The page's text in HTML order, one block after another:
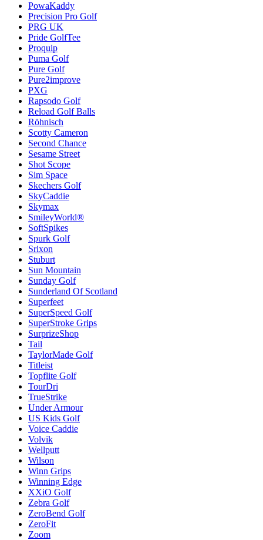
PowaKaddy
Precision Pro Golf
PRG UK
Pride GolfTee
Proquip
Puma Golf
Pure Golf
Pure2improve
PXG
Rapsodo Golf
Reload Golf Balls
Röhnisch
Scotty Cameron
Second Chance
Sesame Street
Shot Scope
Sim Space
Skechers Golf
SkyCaddie
Skymax
SmileyWorld®
SoftSpikes
Spurk Golf
Srixon
Stuburt
Sun Mountain
Sunday Golf
Sunderland Of Scotland
Superfeet
SuperSpeed Golf
SuperStroke Grips
SurprizeShop
Tail
TaylorMade Golf
Titleist
Topflite Golf
TourDri
TrueStrike
Under Armour
US Kids Golf
Voice Caddie
Volvik
Wellputt
Wilson
Winn Grips
Winning Edge
XXiO Golf
Zebra Golf
ZeroBend Golf
ZeroFit
Zoom